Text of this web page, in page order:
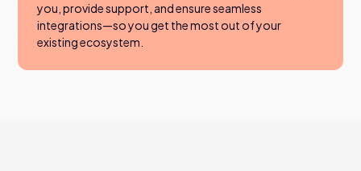
you, provide support, and ensure seamless
integrations—so you get the most out of your
existing ecosystem.